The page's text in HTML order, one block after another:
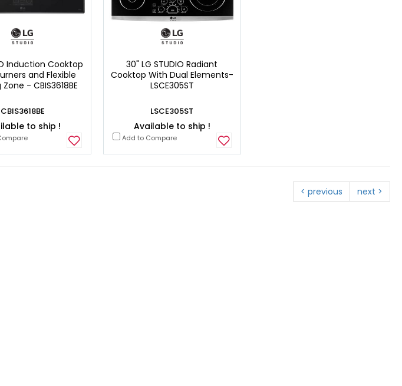
Induction Cooktop
and Flexible
- CBIS3618BE
CBIS3618BE
to ship !
30" LG STUDIO Radiant
Cooktop With Dual Elements-
LSCE305ST
LSCE305ST
Available to ship !
Add to Compare
< previous next >